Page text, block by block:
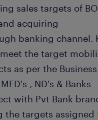
sales targets of
acquiring
banking channel.
the target
as per the
, ND's & Banks
with Pvt Bank
the targets assigned